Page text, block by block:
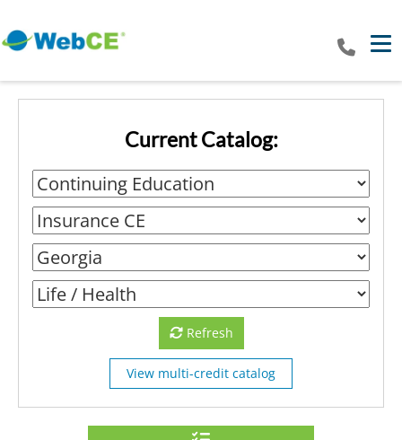
Current Catalog:
Refresh
View multi-credit catalog